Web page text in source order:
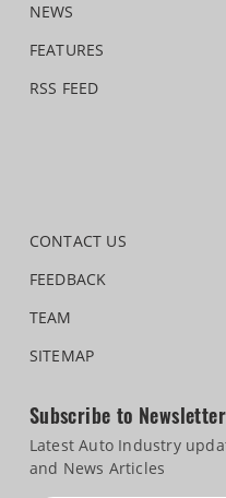
NEWS
FEATURES
RSS FEED
CONTACT US
FEEDBACK
TEAM
SITEMAP
Subscribe to Newsletter
Latest Auto Industry
and News Articles